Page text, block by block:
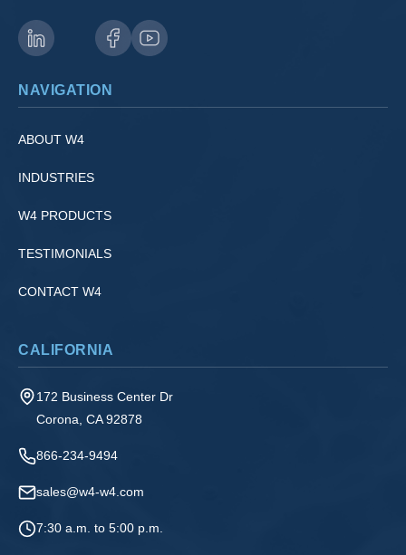
NAVIGATION
ABOUT W4
INDUSTRIES
W4 PRODUCTS
TESTIMONIALS
CONTACT W4
CALIFORNIA
172 Business Center Dr
Corona, CA 92878
866-234-9494
sales@w4-w4.com
7:30 a.m. to 5:00 p.m.